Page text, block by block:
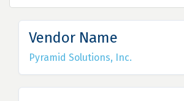
Vendor Name
Pyramid Solutions, Inc.